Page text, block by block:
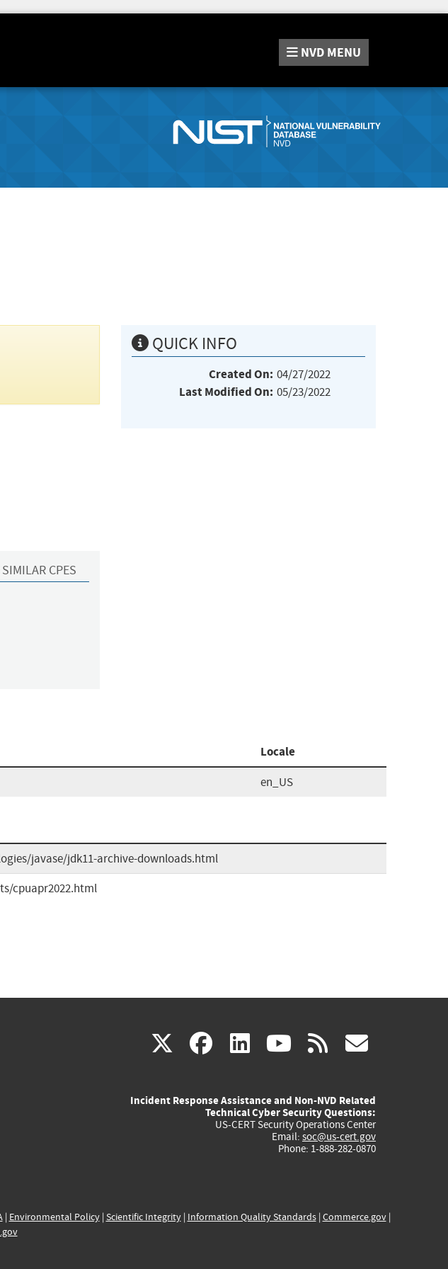
NVD MENU
CPES
QUICK INFO
Created On: 04/27/2022
Last Modified On: 05/23/2022
Locale
en_US
javase/jdk11-archive-downloads.html
cpuapr2022.html
X(link
external)
facebook
(link
external)
linkedin
(link
external)
youtube
(link
external)
rss
Incident Response Assistance and Non-NVD Related
Technical Cyber Security Questions:
US-CERT Security Operations Center
Email: soc@us-cert.gov
Phone: 1-888-282-0870
| Environmental Policy| Scientific Integrity| Information Quality Standards| Commerce.gov|